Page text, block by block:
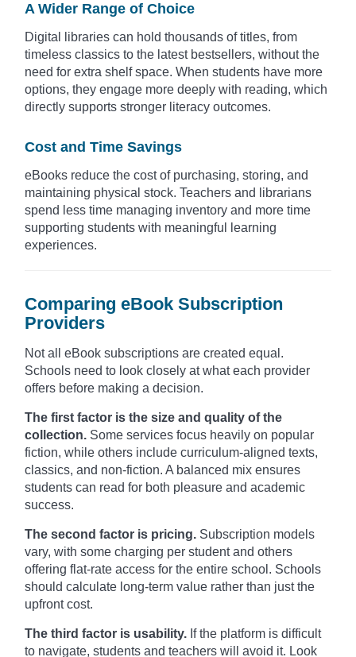
A Wider Range of Choice
Digital libraries can hold thousands of titles, from
timeless classics to the latest bestsellers, without the
need for extra shelf space. When students have more
options, they engage more deeply with reading, which
directly supports stronger literacy outcomes.
Cost and Time Savings
eBooks reduce the cost of purchasing, storing, and
maintaining physical stock. Teachers and librarians
spend less time managing inventory and more time
supporting students with meaningful learning
experiences.
Comparing eBook Subscription
Providers
Not all eBook subscriptions are created equal.
Schools need to look closely at what each provider
offers before making a decision.
The first factor is the size and quality of the
collection. Some services focus heavily on popular
fiction, while others include curriculum-aligned texts,
classics, and non-fiction. A balanced mix ensures
students can read for both pleasure and academic
success.
The second factor is pricing. Subscription models
vary, with some charging per student and others
offering flat-rate access for the entire school. Schools
should calculate long-term value rather than just the
upfront cost.
The third factor is usability. If the platform is difficult
to navigate, students and teachers will avoid it. Look